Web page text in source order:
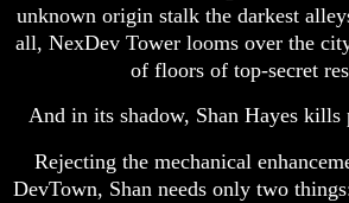
unknown origin stalk the darkest
all, NexDev Tower looms over the
of floors of top-secret
And in its shadow, Shan Hayes kills
Rejecting the mechanical
DevTown, Shan needs only two